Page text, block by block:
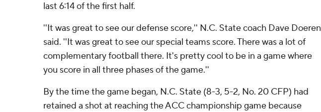
last 6:14 of the first half.
''It was great to see our defense score,'' N.C. State coach Dave Doeren
said. ''It was great to see our special teams score. There was a lot of
complementary football there. It's pretty cool to be in a game where
you score in all three phases of the game.''
By the time the game began, N.C. State (8-3, 5-2, No. 20 CFP) had
retained a shot at reaching the ACC championship game because